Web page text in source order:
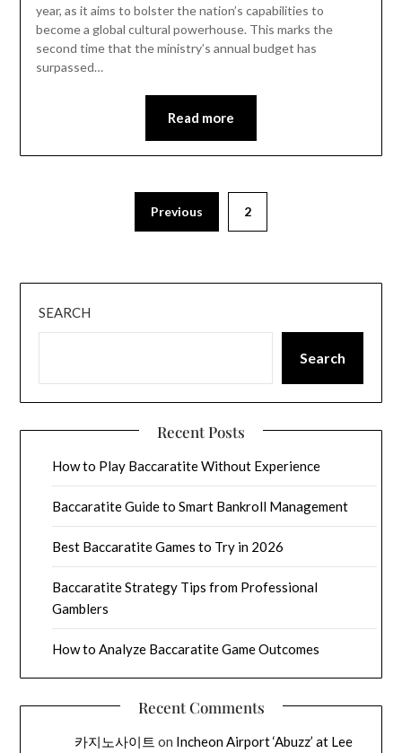
year, as it aims to bolster the nation’s capabilities to
become a global cultural powerhouse. This marks the
second time that the ministry’s annual budget has
surpassed…
Read more
Previous 2
SEARCH
Search
Recent Posts
How to Play Baccaratite Without Experience
Baccaratite Guide to Smart Bankroll Management
Best Baccaratite Games to Try in 2026
Baccaratite Strategy Tips from Professional
Gamblers
How to Analyze Baccaratite Game Outcomes
Recent Comments
카지노사이트 on Incheon Airport ‘Abuzz’ at Lee